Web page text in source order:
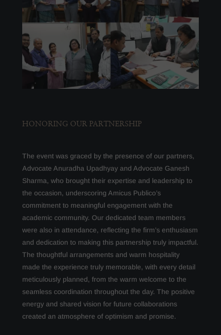
HONORING OUR PARTNERSHIP
The event was graced by the presence of our partners,
Advocate Anuradha Upadhyay and Advocate Ganesh
Sharma, who brought their expertise and leadership to
the occasion, underscoring Amicus Publico’s
commitment to meaningful engagement with the
academic community. Our dedicated team members
were also in attendance, reflecting the firm’s enthusiasm
and dedication to making this partnership truly impactful.
The thoughtful arrangements and warm hospitality
made the experience truly memorable, with every detail
meticulously planned, from the warm welcome to the
seamless coordination throughout the day. The positive
energy and shared vision for future collaborations
created an atmosphere of optimism and promise.